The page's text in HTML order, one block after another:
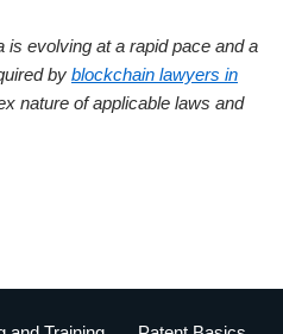
evolving at a rapid pace and a
by blockchain lawyers in
nature of applicable laws and